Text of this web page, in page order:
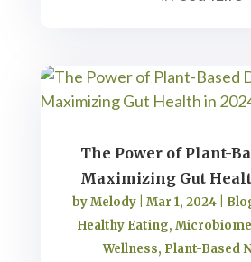
The Power of Plant-
Maximizing Gut
byMelody |Mar 1, 2024
Healthy Eating, Microbiome
Wellness, Plant-Based